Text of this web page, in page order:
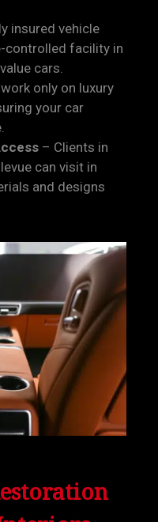
insured vehicle
controlled facility in
cars.
only on luxury
your car
– Clients in
can visit in
and designs